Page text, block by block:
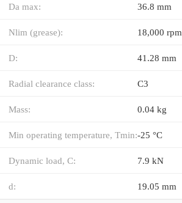
Da max: 36.8 mm
Nlim (grease): 18,000 rpm
D: 41.28 mm
Radial clearance class: C3
Mass: 0.04 kg
Min operating temperature, Tmin:-25 °C
Dynamic load, C: 7.9 kN
d: 19.05 mm